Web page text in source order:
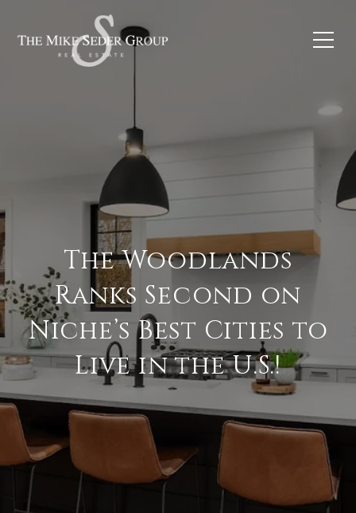
The Woodlands
Ranks Second on
Niche’s Best Cities to
Live in the U.S.!